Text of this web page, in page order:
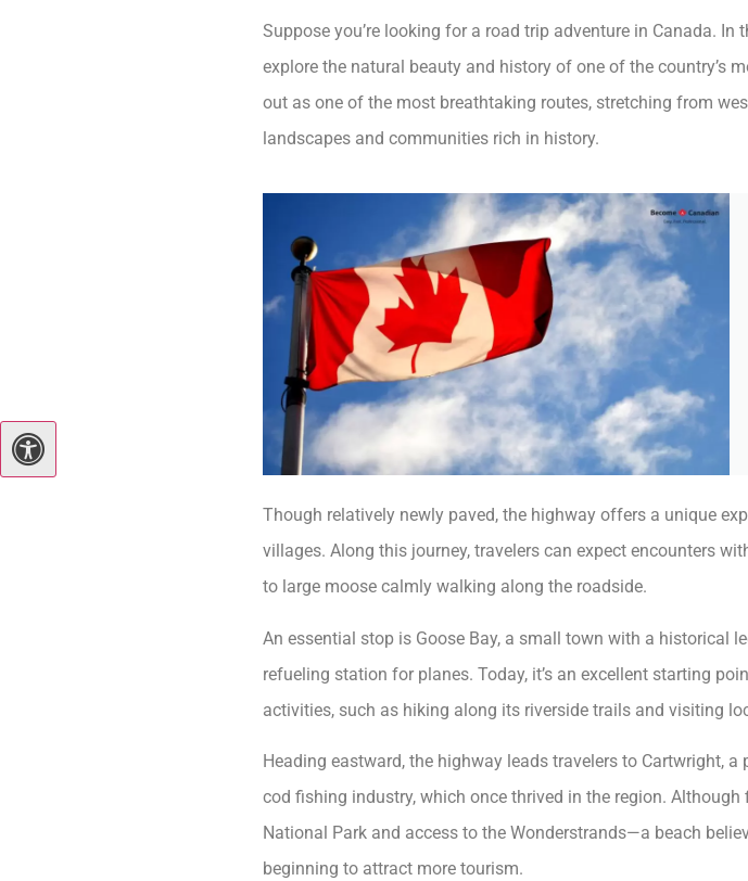
Suppose you’re looking for a road trip adventure in Canada. In
explore the natural beauty and history of one of the country’s
out as one of the most breathtaking routes, stretching from
landscapes and communities rich in history.
Though relatively newly paved, the highway offers a unique
villages. Along this journey, travelers can expect encounters
to large moose calmly walking along the roadside.
An essential stop is Goose Bay, a small town with a historical
refueling station for planes. Today, it’s an excellent starting
activities, such as hiking along its riverside trails and visiting
Heading eastward, the highway leads travelers to Cartwright,
cod fishing industry, which once thrived in the region.
National Park and access to the Wonderstrands—a beach
beginning to attract more tourism.